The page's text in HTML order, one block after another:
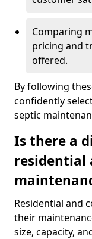
Comparing
pricing and
offered.
By following
confidently
septic
Is there a
residential
Residential and
their
size, capacity,